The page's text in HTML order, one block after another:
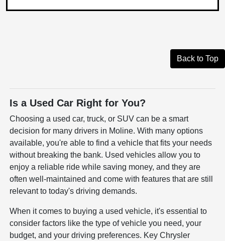
Back to Top
Is a Used Car Right for You?
Choosing a used car, truck, or SUV can be a smart
decision for many drivers in Moline. With many options
available, you're able to find a vehicle that fits your needs
without breaking the bank. Used vehicles allow you to
enjoy a reliable ride while saving money, and they are
often well-maintained and come with features that are still
relevant to today's driving demands.
When it comes to buying a used vehicle, it's essential to
consider factors like the type of vehicle you need, your
budget, and your driving preferences. Key Chrysler